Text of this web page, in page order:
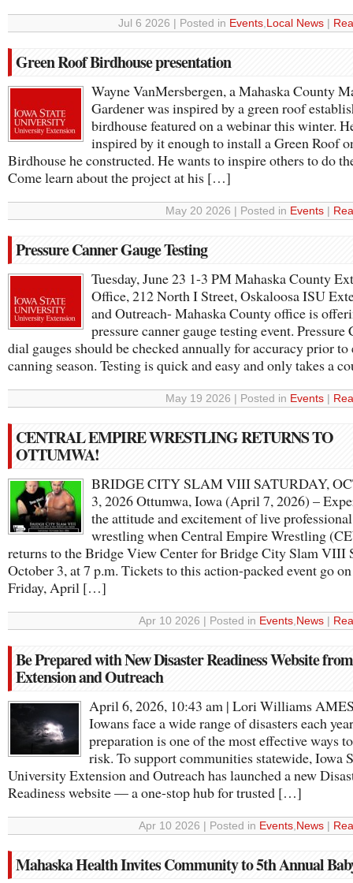
Jul 6 2026 | Posted in Events, Local News
Green Roof Birdhouse presentation
Wayne VanMersbergen, a Mahaska County
Gardener was inspired by a green roof
birdhouse featured on a webinar this winter.
inspired by it enough to install a Green Roof
Birdhouse he constructed. He wants to inspire others to do
Come learn about the project at his […]
May 20 2026 | Posted in Events
Pressure Canner Gauge Testing
Tuesday, June 23 1-3 PM Mahaska County
Office, 212 North I Street, Oskaloosa ISU
and Outreach- Mahaska County office is
pressure canner gauge testing event. Pressure
dial gauges should be checked annually for accuracy prior to
canning season. Testing is quick and easy and only takes a
May 19 2026 | Posted in Events
CENTRAL EMPIRE WRESTLING RETURNS TO
OTTUMWA!
BRIDGE CITY SLAM VIII SATURDAY,
3, 2026 Ottumwa, Iowa (April 7, 2026) –
the attitude and excitement of live professional
wrestling when Central Empire Wrestling
returns to the Bridge View Center for Bridge City Slam VIII
October 3, at 7 p.m. Tickets to this action-packed event go
Friday, April […]
Apr 10 2026 | Posted in Events, News
Be Prepared with New Disaster Readiness Website
Extension and Outreach
April 6, 2026, 10:43 am | Lori Williams
Iowans face a wide range of disasters each
preparation is one of the most effective ways
risk. To support communities statewide, Iowa
University Extension and Outreach has launched a new
Readiness website — a one-stop hub for trusted […]
Apr 10 2026 | Posted in Events, News
Mahaska Health Invites Community to 5th Annual